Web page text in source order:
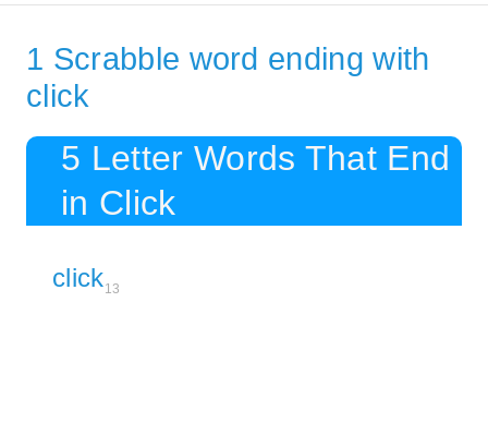
1 Scrabble word ending with
click
5 Letter Words That End
in Click
click13